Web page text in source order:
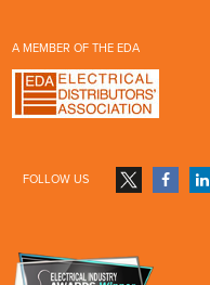
A MEMBER OF THE EDA
FOLLOW US